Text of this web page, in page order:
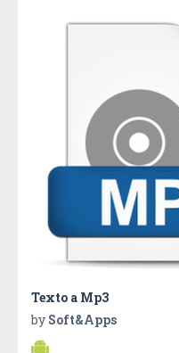
Texto a Mp3
by Soft&Apps